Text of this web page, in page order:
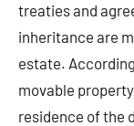
treaties and
inheritance are
estate.
movable
residence of the